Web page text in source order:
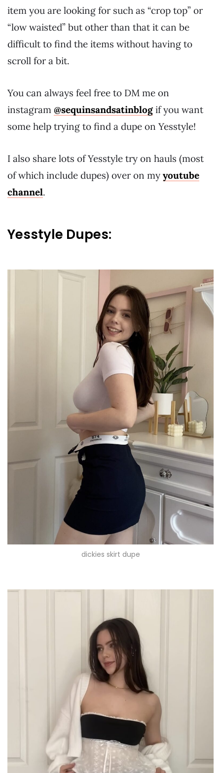
item you are looking for such as “crop top” or
“low waisted” but other than that it can be
difficult to find the items without having to
scroll for a bit.
You can always feel free to DM me on
instagram @sequinsandsatinblog if you want
some help trying to find a dupe on Yesstyle!
I also share lots of Yesstyle try on hauls (most
of which include dupes) over on my youtube
channel.
Yesstyle Dupes:
dickies skirt dupe